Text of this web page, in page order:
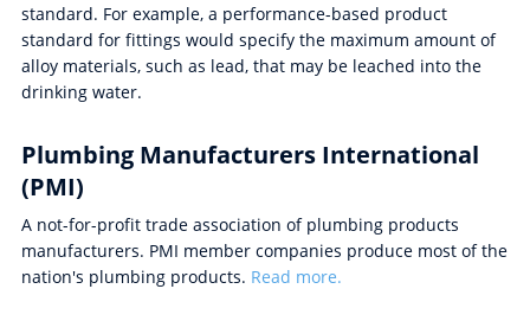
standard. For example, a performance-based product
standard for fittings would specify the maximum amount of
alloy materials, such as lead, that may be leached into the
drinking water.
Plumbing Manufacturers International
(PMI)
A not-for-profit trade association of plumbing products
manufacturers. PMI member companies produce most of the
nation's plumbing products. Read more.